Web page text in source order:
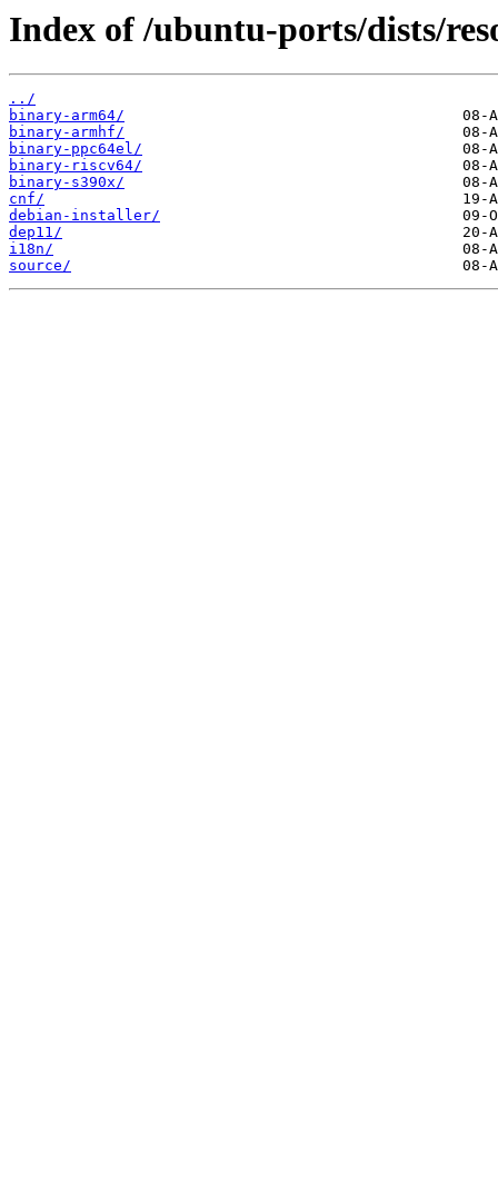
Index of /ubuntu-ports/dists/
../
binary-arm64/
binary-armhf/
binary-ppc64el/
binary-riscv64/
binary-s390x/
cnf/
debian-installer/
dep11/
i18n/
source/